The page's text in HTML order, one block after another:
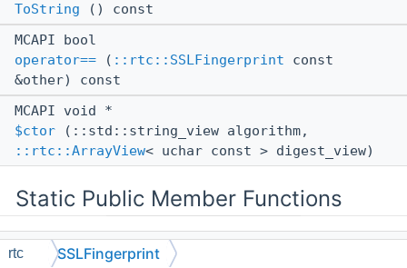
ToString () const
MCAPI bool
operator== ( ::rtc::SSLFingerprint const
&other) const
MCAPI void *
$ctor (::std::string_view algorithm,
::rtc::ArrayView< uchar const > digest_view)
Static Public Member Functions
static MCAPI
rtc SSLFingerprint